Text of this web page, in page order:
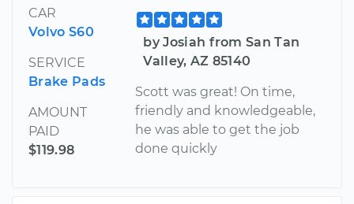
CAR
Volvo S60
SERVICE
Brake Pads
AMOUNT
PAID
$119.98
by Josiah from San Tan
Valley, AZ 85140
Scott was great! On time,
friendly and knowledgeable,
he was able to get the job
done quickly